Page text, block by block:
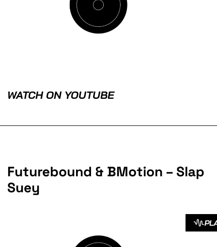
WATCH ON YOUTUBE
Futurebound & BMotion – Slap
Suey